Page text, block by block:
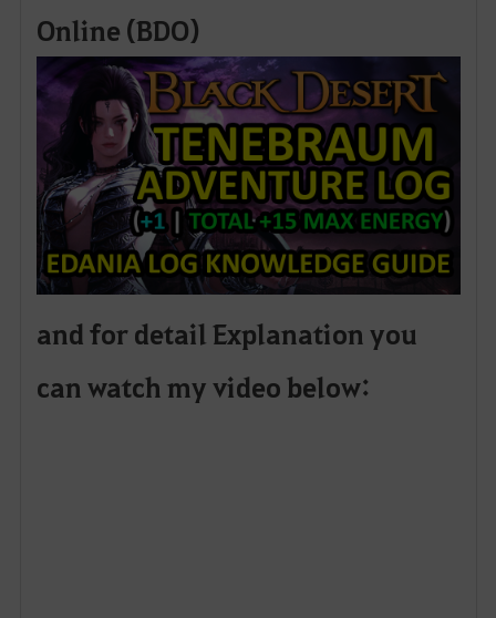
Online (BDO)
and for detail Explanation you
can watch my video below: